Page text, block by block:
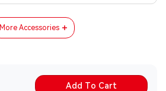
More Accessories
Add To Cart